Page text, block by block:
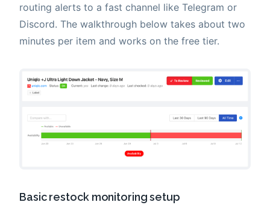
routing alerts to a fast channel like Telegram or
Discord. The walkthrough below takes about two
minutes per item and works on the free tier.
Basic restock monitoring setup